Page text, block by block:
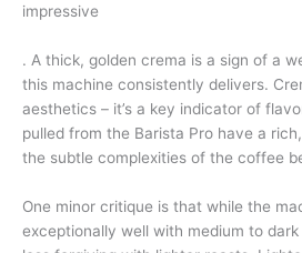
impressive
. A thick, golden crema is a sign of a
this machine consistently delivers.
aesthetics – it’s a key indicator of
pulled from the Barista Pro have a
the subtle complexities of the coffee
One minor critique is that while the
exceptionally well with medium to